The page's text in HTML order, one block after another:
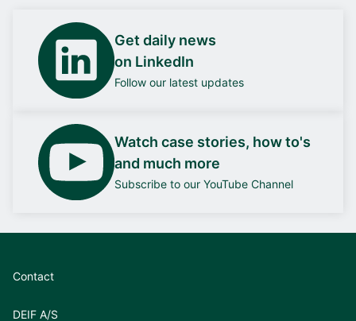
Get daily news
on LinkedIn
Follow our latest updates
Watch case stories, how to's
and much more
Subscribe to our YouTube Channel
Contact
DEIF A/S